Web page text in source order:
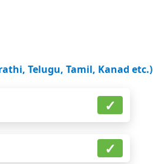
Telugu, Tamil, Kanad etc.)
✓
✓